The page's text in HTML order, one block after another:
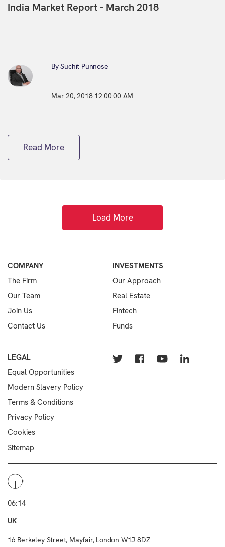
India Market Report - March 2018
By Suchit Punnose
Mar 20, 2018 12:00:00 AM
Read More
Load More
COMPANY
The Firm
Our Team
Join Us
Contact Us
INVESTMENTS
Our Approach
Real Estate
Fintech
Funds
LEGAL
Equal Opportunities
Modern Slavery Policy
Terms & Conditions
Privacy Policy
Cookies
Sitemap
06:14
UK
16 Berkeley Street, Mayfair, London W1J 8DZ